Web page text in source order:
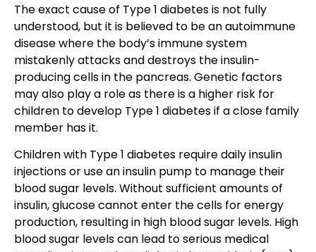
The exact cause of Type 1 diabetes is not fully
understood, but it is believed to be an autoimmune
disease where the body’s immune system
mistakenly attacks and destroys the insulin-
producing cells in the pancreas. Genetic factors
may also play a role as there is a higher risk for
children to develop Type 1 diabetes if a close family
member has it.
Children with Type 1 diabetes require daily insulin
injections or use an insulin pump to manage their
blood sugar levels. Without sufficient amounts of
insulin, glucose cannot enter the cells for energy
production, resulting in high blood sugar levels. High
blood sugar levels can lead to serious medical